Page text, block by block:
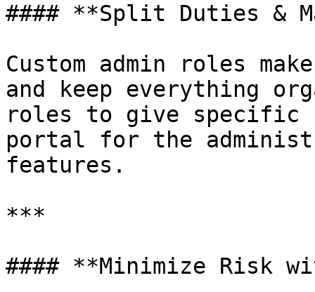
#### **Split Duties &
Custom admin roles
and keep everything
roles to give specific
portal for the
features.
***
#### **Minimize Risk